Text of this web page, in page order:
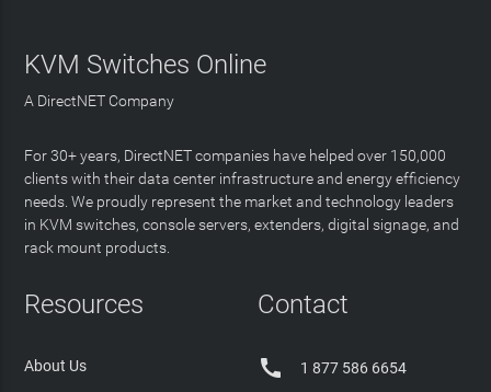
KVM Switches Online
A DirectNET Company
For 30+ years, DirectNET companies have helped over 150,000
clients with their data center infrastructure and energy efficiency
needs. We proudly represent the market and technology leaders
in KVM switches, console servers, extenders, digital signage, and
rack mount products.
Resources
About Us
Contact
 1 877 586 6654